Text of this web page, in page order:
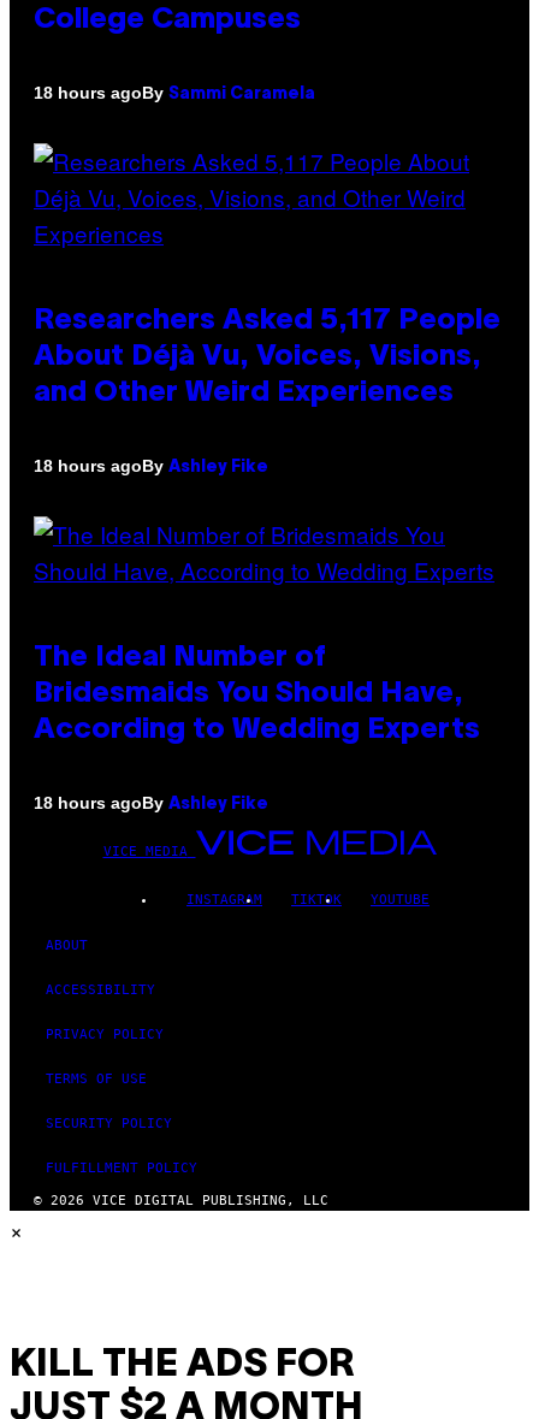
College Campuses
18 hours agoBy Sammi Caramela
Researchers Asked 5,117 People
About Déjà Vu, Voices, Visions,
and Other Weird Experiences
18 hours agoBy Ashley Fike
The Ideal Number of
Bridesmaids You Should Have,
According to Wedding Experts
18 hours agoBy Ashley Fike
VICE MEDIA
INSTAGRAM TIKTOK YOUTUBE
ABOUT
ACCESSIBILITY
PRIVACY POLICY
TERMS OF USE
SECURITY POLICY
FULFILLMENT POLICY
© 2026 VICE DIGITAL PUBLISHING, LLC
×
KILL THE ADS FOR
JUST $2 A MONTH